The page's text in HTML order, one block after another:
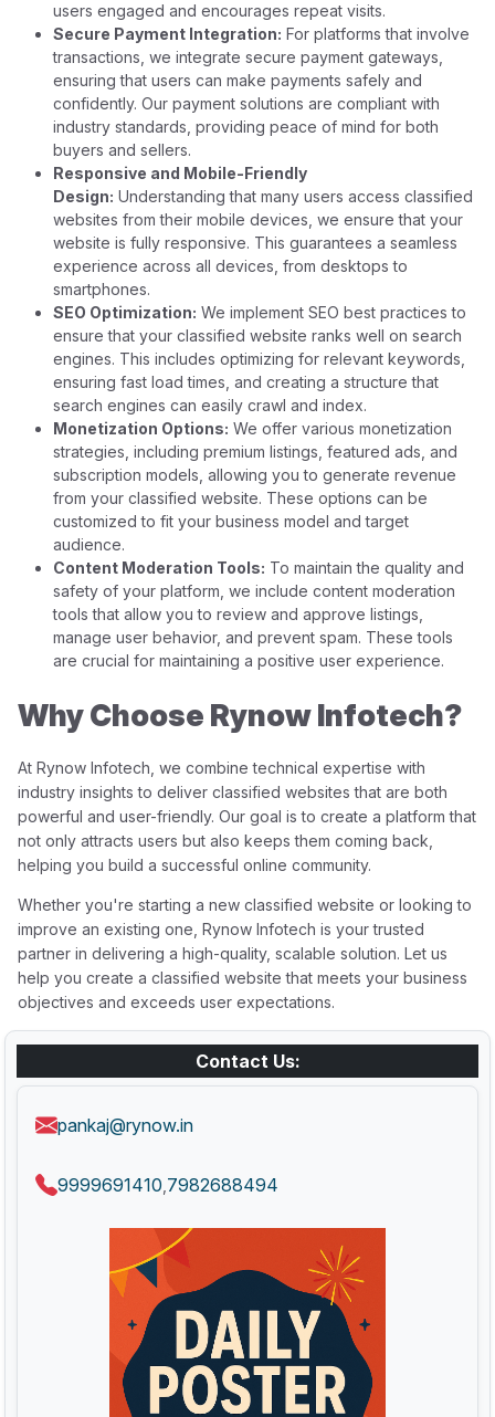
users engaged and encourages repeat visits.
Secure Payment Integration: For platforms that involve
transactions, we integrate secure payment gateways,
ensuring that users can make payments safely and
confidently. Our payment solutions are compliant with
industry standards, providing peace of mind for both
buyers and sellers.
Responsive and Mobile-Friendly
Design: Understanding that many users access classified
websites from their mobile devices, we ensure that your
website is fully responsive. This guarantees a seamless
experience across all devices, from desktops to
smartphones.
SEO Optimization: We implement SEO best practices to
ensure that your classified website ranks well on search
engines. This includes optimizing for relevant keywords,
ensuring fast load times, and creating a structure that
search engines can easily crawl and index.
Monetization Options: We offer various monetization
strategies, including premium listings, featured ads, and
subscription models, allowing you to generate revenue
from your classified website. These options can be
customized to fit your business model and target
audience.
Content Moderation Tools: To maintain the quality and
safety of your platform, we include content moderation
tools that allow you to review and approve listings,
manage user behavior, and prevent spam. These tools
are crucial for maintaining a positive user experience.
Why Choose Rynow Infotech?
At Rynow Infotech, we combine technical expertise with
industry insights to deliver classified websites that are both
powerful and user-friendly. Our goal is to create a platform that
not only attracts users but also keeps them coming back,
helping you build a successful online community.
Whether you're starting a new classified website or looking to
improve an existing one, Rynow Infotech is your trusted
partner in delivering a high-quality, scalable solution. Let us
help you create a classified website that meets your business
objectives and exceeds user expectations.
Contact Us:
pankaj@rynow.in
9999691410 7982688494